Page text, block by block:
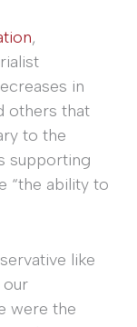
,
in
others that
to the
supporting
“the ability to
like
our
were the